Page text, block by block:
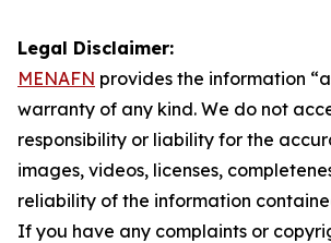
Legal Disclaimer:
MENAFN provides the information
warranty of any kind. We do not
responsibility or liability for the
images, videos, licenses,
reliability of the information
If you have any complaints or